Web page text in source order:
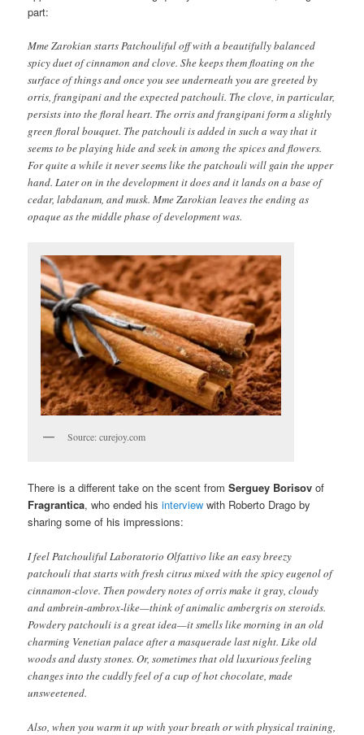
part:
Mme Zarokian starts Patchouliful off with a beautifully balanced
spicy duet of cinnamon and clove. She keeps them floating on the
surface of things and once you see underneath you are greeted by
orris, frangipani and the expected patchouli. The clove, in particular,
persists into the floral heart. The orris and frangipani form a slightly
green floral bouquet. The patchouli is added in such a way that it
seems to be playing hide and seek in among the spices and flowers.
For quite a while it never seems like the patchouli will gain the upper
hand. Later on in the development it does and it lands on a base of
cedar, labdanum, and musk. Mme Zarokian leaves the ending as
opaque as the middle phase of development was.
Source: curejoy.com
There is a different take on the scent fromSerguey Borisov of
Fragrantica, who ended hisinterview with Roberto Drago by
sharing some of his impressions:
I feel Patchouliful Laboratorio Olfattivo like an easy breezy
patchouli that starts with fresh citrus mixed with the spicy eugenol of
cinnamon-clove. Then powdery notes of orris make it gray, cloudy
and ambrein-ambrox-like—think of animalic ambergris on steroids.
Powdery patchouli is a great idea—it smells like morning in an old
charming Venetian palace after a masquerade last night. Like old
woods and dusty stones. Or, sometimes that old luxurious feeling
changes into the cuddly feel of a cup of hot chocolate, made
unsweetened.
Also, when you warm it up with your breath or with physical training,